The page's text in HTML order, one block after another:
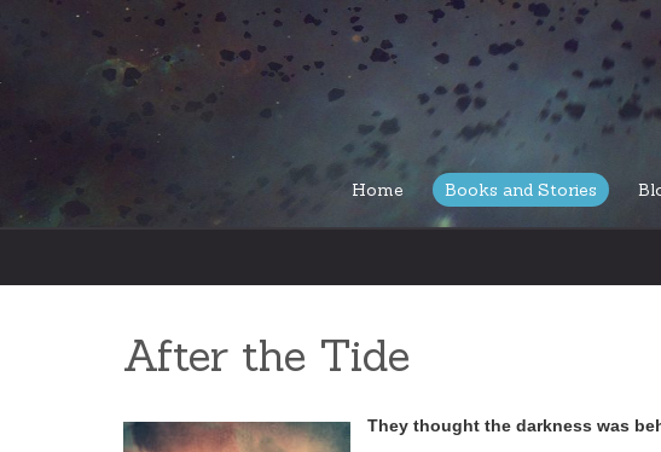
Home Books and Stories
After the Tide
They thought the darkness was